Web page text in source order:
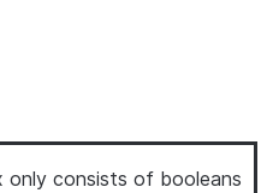
only consists of booleans